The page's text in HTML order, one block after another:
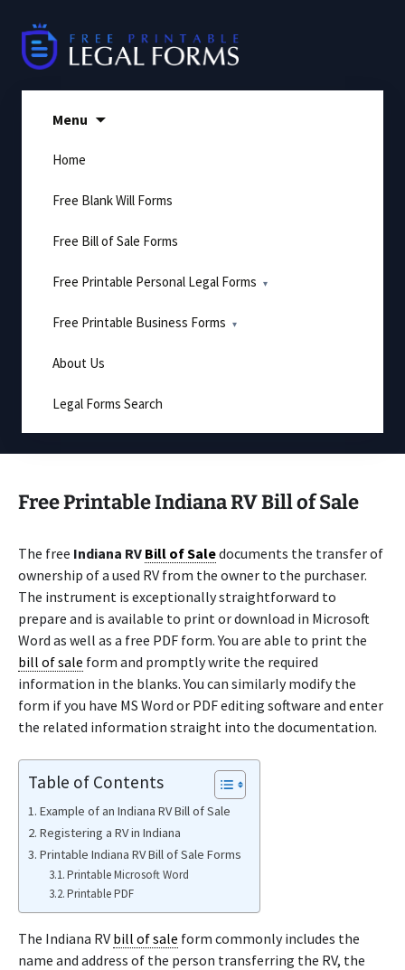
content
Menu
Home
Free Blank Will Forms
Free Bill of Sale Forms
Free Printable Personal Legal Forms
Free Printable Business Forms
About Us
Legal Forms Search
Free Printable Indiana RV Bill of Sale
The free Indiana RV Bill of Saledocuments the transfer of
ownership of a used RV from the owner to the purchaser.
The instrument is exceptionally straightforward to
prepare and is available to print or download in Microsoft
Word as well as a free PDF form. You are able to print the
bill of sale form and promptly write the required
information in the blanks. You can similarly modify the
form if you have MS Word or PDF editing software and enter
the related information straight into the documentation.
Table of Contents
Example of an Indiana RV Bill of Sale
Registering a RV in Indiana
Printable Indiana RV Bill of Sale Forms
Printable Microsoft Word
Printable PDF
The Indiana RV bill of sale form commonly includes the
name and address of the person transferring the RV, the